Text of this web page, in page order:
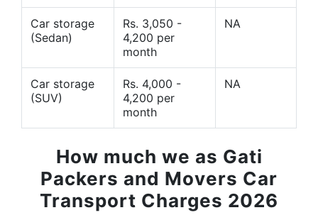
Car storage
(Sedan)
Rs. 3,050 -
4,200 per
month
NA
Car storage
(SUV)
Rs. 4,000 -
4,200 per
month
NA
How much we as Gati
Packers and Movers Car
Transport Charges 2026